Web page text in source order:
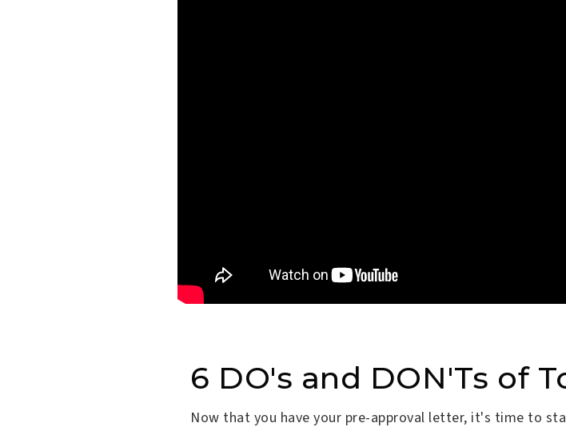
6 DO's and DON'Ts of
Now that you have your pre-approval letter, it's time to